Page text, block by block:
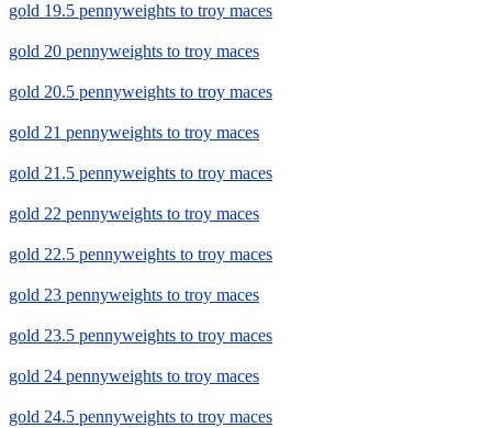
gold 19.5 pennyweights to troy maces
gold 20 pennyweights to troy maces
gold 20.5 pennyweights to troy maces
gold 21 pennyweights to troy maces
gold 21.5 pennyweights to troy maces
gold 22 pennyweights to troy maces
gold 22.5 pennyweights to troy maces
gold 23 pennyweights to troy maces
gold 23.5 pennyweights to troy maces
gold 24 pennyweights to troy maces
gold 24.5 pennyweights to troy maces